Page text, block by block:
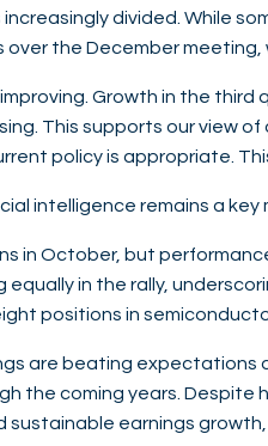
divided. While
the December
Growth in the
This supports our view
policy is appropriate.
intelligence remains a
in October, but
in the rally,
positions in
are beating expectations
the coming years. Despite
earnings